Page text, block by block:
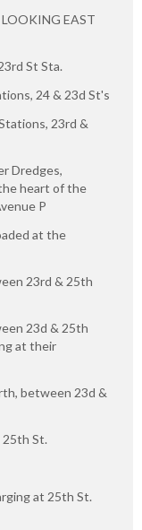
EAST
St Sta.
24 & 23d St's
23rd &
Dredges,
heart of the
P
at the
23rd & 25th
23d & 25th
at their
between 23d &
25th St.
at 25th St.